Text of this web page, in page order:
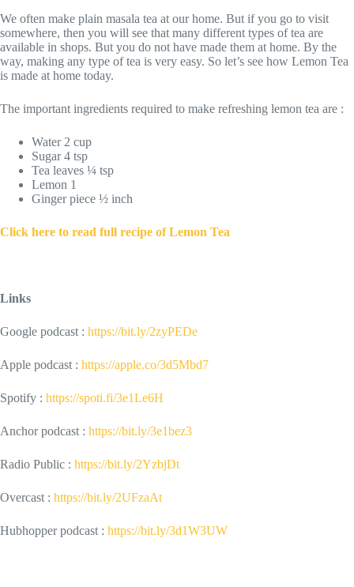
We often make plain masala tea at our home. But if you go to visit
somewhere, then you will see that many different types of tea are
available in shops. But you do not have made them at home. By the
way, making any type of tea is very easy. So let’s see how Lemon Tea
is made at home today.
The important ingredients required to make refreshing lemon tea are :
Water 2 cup
Sugar 4 tsp
Tea leaves ¼ tsp
Lemon 1
Ginger piece ½ inch
Click here to read full recipe of Lemon Tea
Links
Google podcast : https://bit.ly/2zyPEDe
Apple podcast : https://apple.co/3d5Mbd7
Spotify : https://spoti.fi/3e1Le6H
Anchor podcast : https://bit.ly/3e1bez3
Radio Public : https://bit.ly/2YzbjDt
Overcast : https://bit.ly/2UFzaAt
Hubhopper podcast : https://bit.ly/3d1W3UW